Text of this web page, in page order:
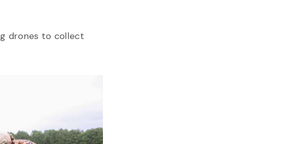
drones to collect